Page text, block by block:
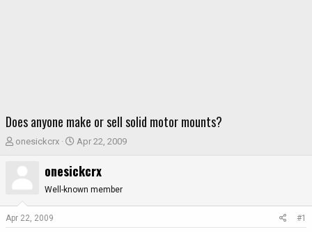
Does anyone make or sell solid motor mounts?
T
e
s
onesickcrx
S
a
Apr 22, 2009
onesickcrx
Well-known member
Apr 22, 2009 #1